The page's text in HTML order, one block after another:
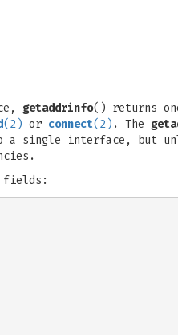
getaddrinfo() returns
(2) or connect(2) . The
a single interface, but
fields: